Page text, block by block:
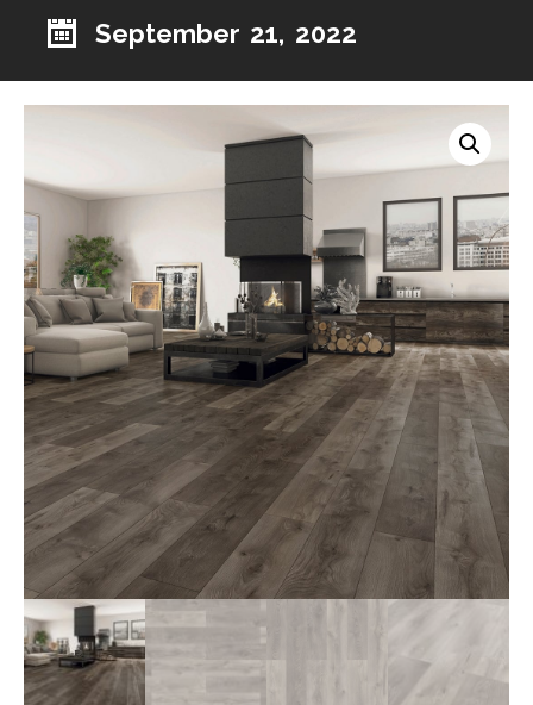
September 21, 2022